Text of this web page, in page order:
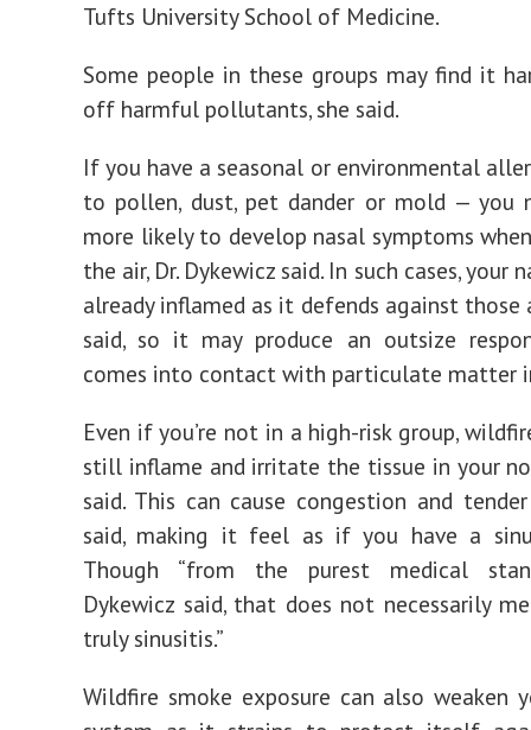
Tufts University School of Medicine.
Some people in these groups may find it
off harmful pollutants, she said.
If you have a seasonal or environmental
to pollen, dust, pet dander or mold — you
more likely to develop nasal symptoms
the air, Dr. Dykewicz said. In such cases, your
already inflamed as it defends against those
said, so it may produce an outsize
comes into contact with particulate matter
Even if you’re not in a high-risk group,
still inflame and irritate the tissue in your
said. This can cause congestion and tender
said, making it feel as if you have a
Though “from the purest medical
Dykewicz said, that does not necessarily
truly sinusitis.”
Wildfire smoke exposure can also weaken